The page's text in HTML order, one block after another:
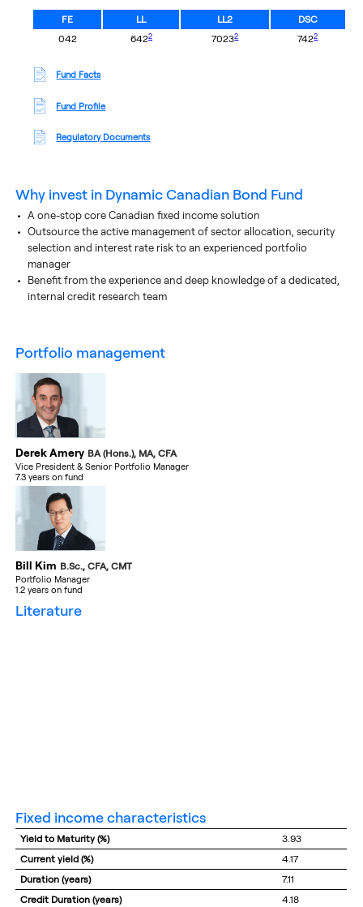
FE LL LL2
DSC
042
642
footnote
2 7023
footnote
2 742
footnote
2
Fund Facts
Fund Profile
Regulatory Documents
Why invest in Dynamic Canadian Bond Fund
A one-stop core Canadian fixed income solution
Outsource the active management of sector allocation, security
selection and interest rate risk to an experienced portfolio
manager
Benefit from the experience and deep knowledge of a dedicated,
internal credit research team
portfolio management
Derek Amery BA (Hons.), MA, CFA
Vice President & Senior Portfolio Manager
7.3 years on fund
Bill Kim B.Sc., CFA, CMT
Portfolio Manager
1.2 years on fund
literature
fixed income characteristics
Yield to Maturity (%)
3.93
Current yield (%)
4.17
Duration (years)
7.11
Credit Duration (years)
4.18